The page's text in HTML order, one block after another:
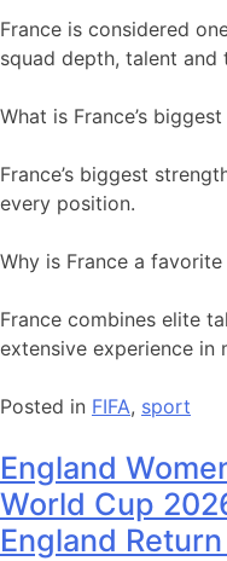
France is considered
squad depth, talent and
What is France’s
France’s biggest
every position.
Why is France a
France combines elite
extensive experience in
Posted in FIFA, sport
England
World Cup
England